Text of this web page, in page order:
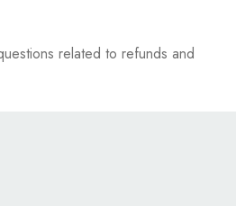
related to refunds and